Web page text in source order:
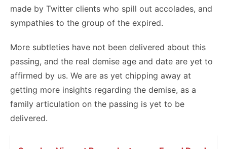
made by Twitter clients who spill out accolades, and
sympathies to the group of the expired.
More subtleties have not been delivered about this
passing, and the real demise age and date are yet to
affirmed by us. We are as yet chipping away at
getting more insights regarding the demise, as a
family articulation on the passing is yet to be
delivered.